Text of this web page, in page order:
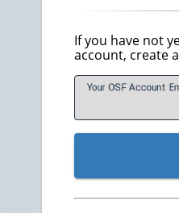
If you have not
account, create
Your OSF Account E